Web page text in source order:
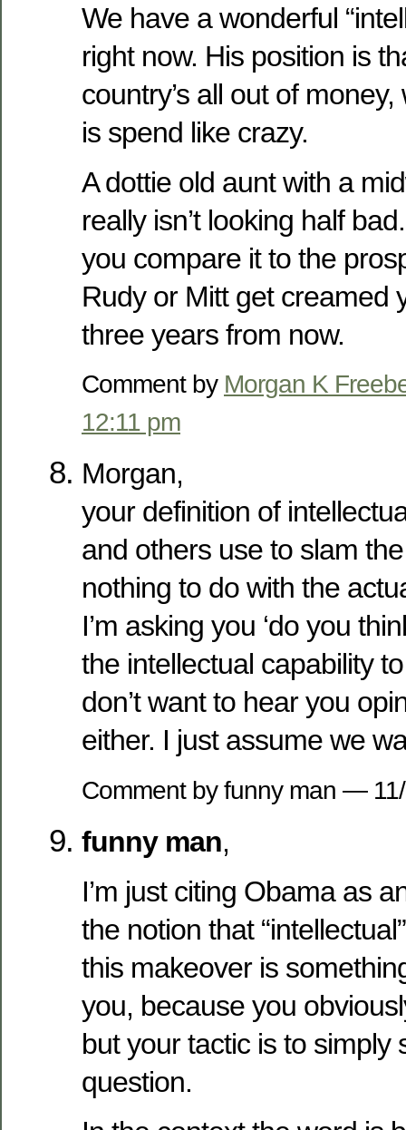
We have a wonderful
right now. His position is
country’s all out of
is spend like crazy.
A dottie old aunt with a
really isn’t looking half
you compare it to the
Rudy or Mitt get creamed
three years from now.
Comment by Morgan K
12:11 pm
Morgan,
your definition of
and others use to slam the
nothing to do with the
I’m asking you ‘do you
the intellectual capability
don’t want to hear you
either. I just assume we
Comment by funny man —
funny man,
I’m just citing Obama as
the notion that
this makeover is
you, because you
but your tactic is to simply
question.